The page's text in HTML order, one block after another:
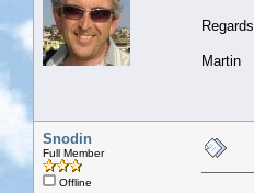
Regards,
Martin
Snodin
Full Member
Offline